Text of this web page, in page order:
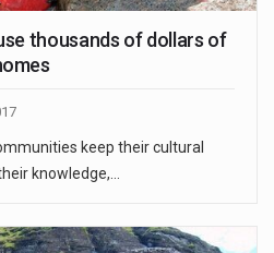
thousands of dollars of
keep their cultural
knowledge,…